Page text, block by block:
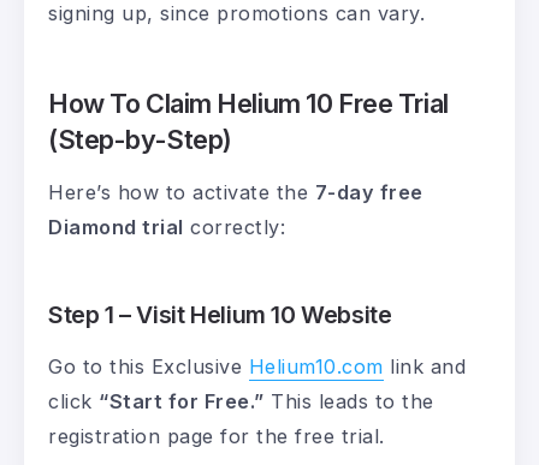
signing up, since promotions can vary.
How To Claim Helium 10 Free Trial
(Step-by-Step)
Here’s how to activate the 7-day free
Diamond trial correctly:
Step 1 – Visit Helium 10 Website
Go to this Exclusive Helium10.com link and
click “Start for Free.” This leads to the
registration page for the free trial.